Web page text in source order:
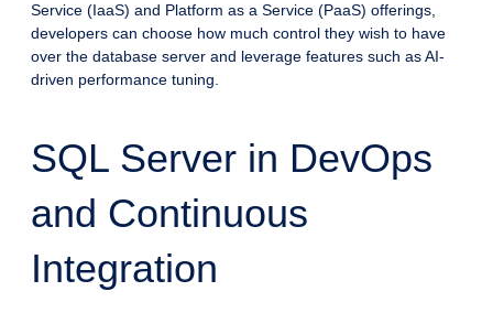
Service (IaaS) and Platform as a Service (PaaS) offerings,
developers can choose how much control they wish to have
over the database server and leverage features such as AI-
driven performance tuning.
SQL Server in DevOps
and Continuous
Integration